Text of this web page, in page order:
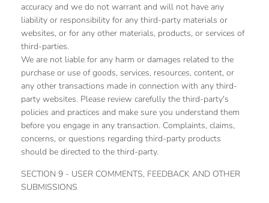
accuracy and we do not warrant and will not have any
liability or responsibility for any third-party materials or
websites, or for any other materials, products, or services of
third-parties.
We are not liable for any harm or damages related to the
purchase or use of goods, services, resources, content, or
any other transactions made in connection with any third-
party websites. Please review carefully the third-party's
policies and practices and make sure you understand them
before you engage in any transaction. Complaints, claims,
concerns, or questions regarding third-party products
should be directed to the third-party.
SECTION 9 - USER COMMENTS, FEEDBACK AND OTHER
SUBMISSIONS